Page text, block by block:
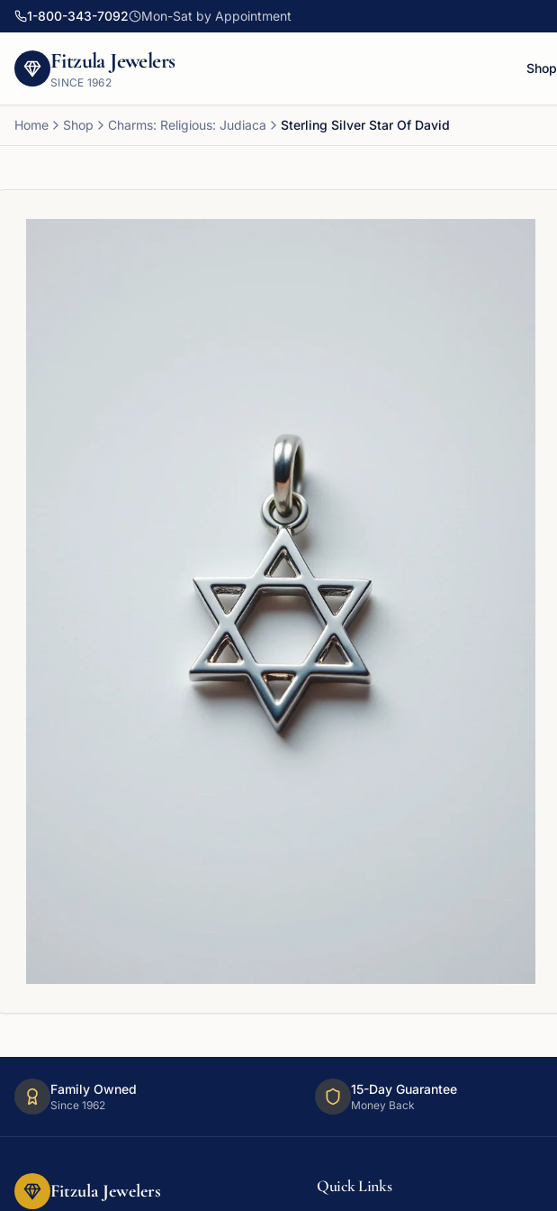
1-800-343-7092 Mon-Sat by Appointment
Fitzula Jewelers
SINCE 1962
Shop
Home Shop Charms: Religious: Judiaca Sterling Silver Star Of David
Family Owned
Since 1962
15-Day Guarantee
Money Back
Fitzula Jewelers Quick Links